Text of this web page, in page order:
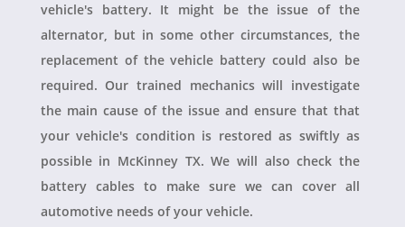
vehicle's battery. It might be the issue of the
alternator, but in some other circumstances, the
replacement of the vehicle battery could also be
required. Our trained mechanics will investigate
the main cause of the issue and ensure that that
your vehicle's condition is restored as swiftly as
possible in McKinney TX. We will also check the
battery cables to make sure we can cover all
automotive needs of your vehicle.